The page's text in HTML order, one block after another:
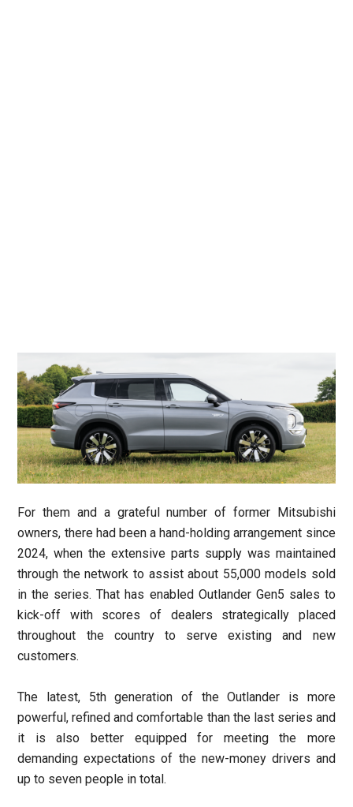
For them and a grateful number of former Mitsubishi
owners, there had been a hand-holding arrangement since
2024, when the extensive parts supply was maintained
through the network to assist about 55,000 models sold
in the series. That has enabled Outlander Gen5 sales to
kick-off with scores of dealers strategically placed
throughout the country to serve existing and new
customers.
The latest, 5th generation of the Outlander is more
powerful, refined and comfortable than the last series and
it is also better equipped for meeting the more
demanding expectations of the new-money drivers and
up to seven people in total.